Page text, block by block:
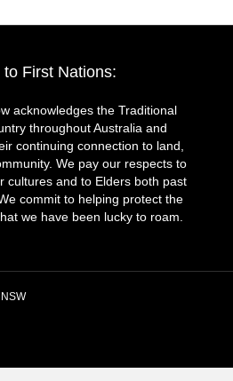
First Nations:
acknowledges the Traditional
throughout Australia and
continuing connection to land,
We pay our respects to
cultures and to Elders both past
commit to helping protect the
we have been lucky to roam.